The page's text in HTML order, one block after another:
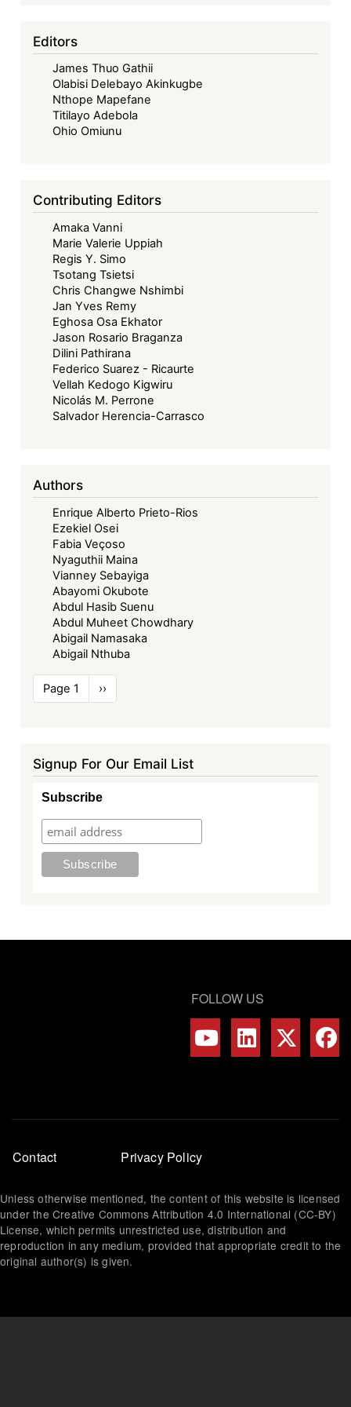
Editors
James Thuo Gathii
Olabisi Delebayo Akinkugbe
Nthope Mapefane
Titilayo Adebola
Ohio Omiunu
Contributing Editors
Amaka Vanni
Marie Valerie Uppiah
Regis Y. Simo
Tsotang Tsietsi
Chris Changwe Nshimbi
Jan Yves Remy
Eghosa Osa Ekhator
Jason Rosario Braganza
Dilini Pathirana
Federico Suarez - Ricaurte
Vellah Kedogo Kigwiru
Nicolás M. Perrone
Salvador Herencia-Carrasco
Authors
Enrique Alberto Prieto-Rios
Ezekiel Osei
Fabia Veçoso
Nyaguthii Maina
Vianney Sebayiga
Abayomi Okubote
Abdul Hasib Suenu
Abdul Muheet Chowdhary
Abigail Namasaka
Abigail Nthuba
Pagination
Page 1
Next
page
››
Signup For Our Email List
Subscribe
FOLLOW US
Footer
menu
Contact Privacy Policy
Unless otherwise mentioned, the content of this website is licensed
under the Creative Commons Attribution 4.0 International (CC-BY)
License, which permits unrestricted use, distribution and
reproduction in any medium, provided that appropriate credit to the
original author(s) is given.